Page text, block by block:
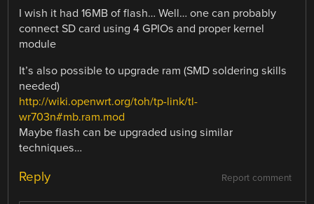
I wish it had 16MB of flash… Well… one can probably
connect SD card using 4 GPIOs and proper kernel
module
It’s also possible to upgrade ram (SMD soldering skills
needed)
http://wiki.openwrt.org/toh/tp-link/tl-
wr703n#mb.ram.mod
Maybe flash can be upgraded using similar
techniques…
Report comment
Reply